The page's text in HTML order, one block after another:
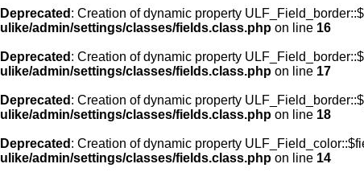
Deprecated : Creation of dynamic property
ulike/admin/settings/classes/fields.class.php on line 16
Deprecated : Creation of dynamic property
ulike/admin/settings/classes/fields.class.php on line 17
Deprecated : Creation of dynamic property
ulike/admin/settings/classes/fields.class.php on line 18
Deprecated : Creation of dynamic property
ulike/admin/settings/classes/fields.class.php on line 14